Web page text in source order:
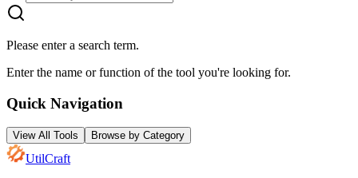
Please enter a search term.
Enter the name or function of the tool you're looking for.
Quick Navigation
View All Tools Browse by Category
UtilCraft